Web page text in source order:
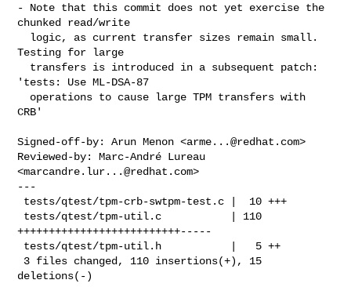
- Note that this commit does not yet exercise the
chunked read/write
Testing for large
'tests: Use ML-DSA-87
CRB'
Signed-off-by: Arun Menon <arme...@redhat.com>
Reviewed-by: Marc-André Lureau
<marcandre.lur...@redhat.com>
---
++++++++++++++++++++++++++-----
deletions(-)